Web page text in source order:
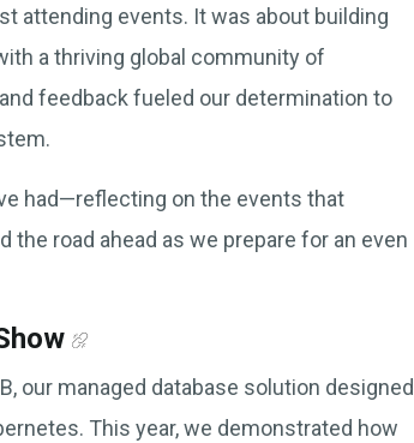
attending events. It was about building
a thriving global community of
feedback fueled our determination to
had—reflecting on the events that
the road ahead as we prepare for an even
our managed database solution designed
This year, we demonstrated how